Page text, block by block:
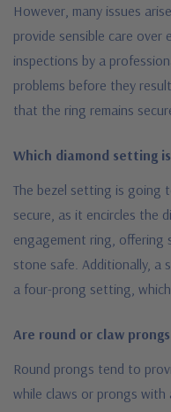
However, many issues
provide sensible care over
inspections by a
problems before they
that the ring remains
Which diamond setting
The bezel setting is going
secure, as it encircles the
engagement ring,
stone safe. Additionally, a
a four-prong setting,
Are round or claw
Round prongs tend to
while claws or prongs with